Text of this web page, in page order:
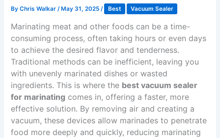
ByChris Walkar/ May 31, 2025/ Best Vacuum Sealer
Marinating meat and other foods can be a time-
consuming process, often taking hours or even days
to achieve the desired flavor and tenderness.
Traditional methods can be inefficient, leaving you
with unevenly marinated dishes or wasted
ingredients. This is where the best vacuum sealer
for marinating comes in, offering a faster, more
effective solution. By removing air and creating a
vacuum, these devices allow marinades to penetrate
food more deeply and quickly, reducing marinating